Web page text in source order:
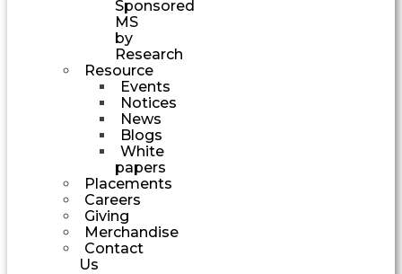
Sponsored
MS
by
Research
Resource
Events
Notices
News
Blogs
White
papers
Placements
Careers
Giving
Merchandise
Contact
Us